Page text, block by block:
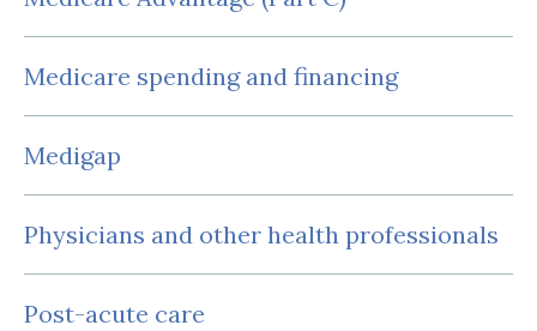
Medicare spending and financing
Medigap
Physicians and other health professionals
Post-acute care